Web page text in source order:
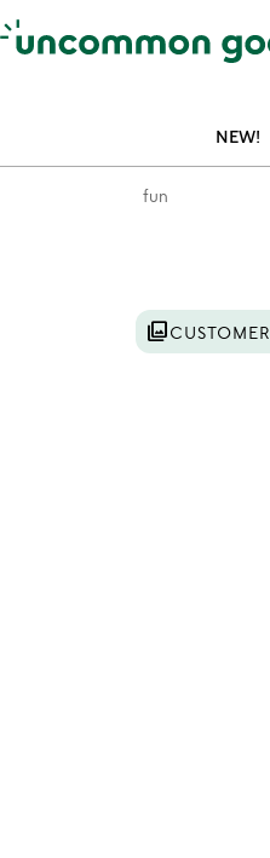
Accessibility Information
NEW!
fun
photo_library